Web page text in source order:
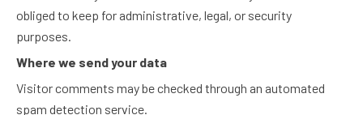
obliged to keep for administrative, legal, or security
purposes.
Where we send your data
Visitor comments may be checked through an automated
spam detection service.